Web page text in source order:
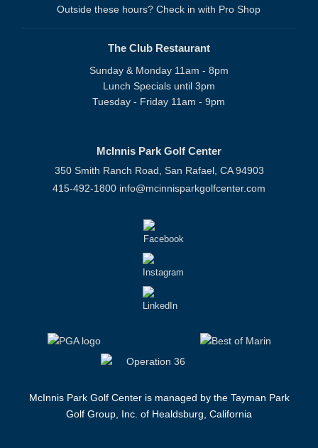
Outside these hours? Check in with Pro Shop
The Club Restaurant
Sunday & Monday 11am - 8pm
Lunch Specials until 3pm
Tuesday - Friday 11am - 9pm
McInnis Park Golf Center
350 Smith Ranch Road, San Rafael, CA 94903
415-492-1800 info@mcinnisparkgolfcenter.com
McInnis Park Golf Center is managed by the Tayman Park
Golf Group, Inc. of Healdsburg, California